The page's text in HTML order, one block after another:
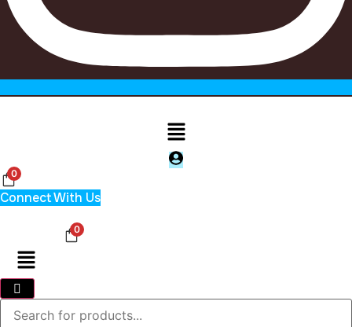
Menu
0
Connect With Us
0